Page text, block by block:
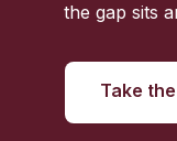
the gap sits
Take